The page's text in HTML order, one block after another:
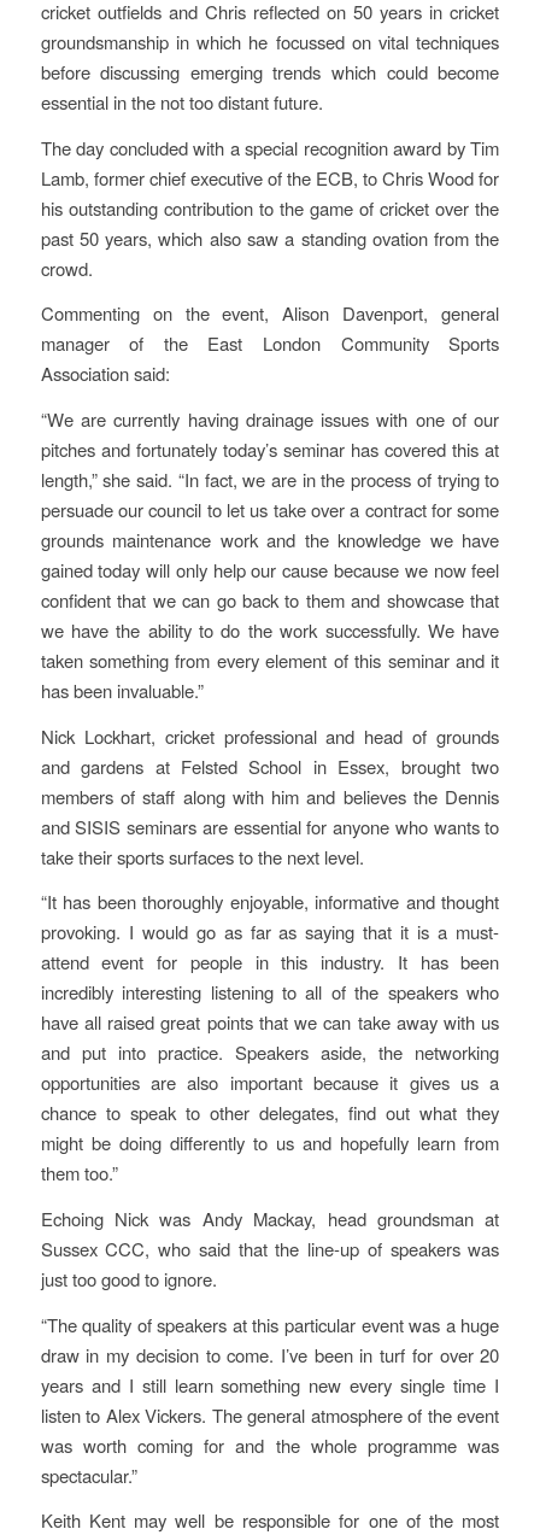
cricket outfields and Chris reflected on 50 years in cricket
groundsmanship in which he focussed on vital techniques
before discussing emerging trends which could become
essential in the not too distant future.
The day concluded with a special recognition award by Tim
Lamb, former chief executive of the ECB, to Chris Wood for
his outstanding contribution to the game of cricket over the
past 50 years, which also saw a standing ovation from the
crowd.
Commenting on the event, Alison Davenport, general
manager of the East London Community Sports
Association said:
“We are currently having drainage issues with one of our
pitches and fortunately today’s seminar has covered this at
length,” she said. “In fact, we are in the process of trying to
persuade our council to let us take over a contract for some
grounds maintenance work and the knowledge we have
gained today will only help our cause because we now feel
confident that we can go back to them and showcase that
we have the ability to do the work successfully. We have
taken something from every element of this seminar and it
has been invaluable.”
Nick Lockhart, cricket professional and head of grounds
and gardens at Felsted School in Essex, brought two
members of staff along with him and believes the Dennis
and SISIS seminars are essential for anyone who wants to
take their sports surfaces to the next level.
“It has been thoroughly enjoyable, informative and thought
provoking. I would go as far as saying that it is a must-
attend event for people in this industry. It has been
incredibly interesting listening to all of the speakers who
have all raised great points that we can take away with us
and put into practice. Speakers aside, the networking
opportunities are also important because it gives us a
chance to speak to other delegates, find out what they
might be doing differently to us and hopefully learn from
them too.”
Echoing Nick was Andy Mackay, head groundsman at
Sussex CCC, who said that the line-up of speakers was
just too good to ignore.
“The quality of speakers at this particular event was a huge
draw in my decision to come. I’ve been in turf for over 20
years and I still learn something new every single time I
listen to Alex Vickers. The general atmosphere of the event
was worth coming for and the whole programme was
spectacular.”
Keith Kent may well be responsible for one of the most